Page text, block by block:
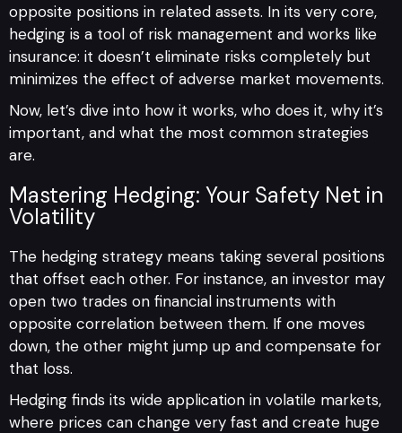
opposite positions in related assets. In its very core,
hedging is a tool of risk management and works like
insurance: it doesn’t eliminate risks completely but
minimizes the effect of adverse market movements.
Now, let’s dive into how it works, who does it, why it’s
important, and what the most common strategies
are.
Mastering Hedging: Your Safety Net in
Volatility
The hedging strategy means taking several positions
that offset each other. For instance, an investor may
open two trades on financial instruments with
opposite correlation between them. If one moves
down, the other might jump up and compensate for
that loss.
Hedging finds its wide application in volatile markets,
where prices can change very fast and create huge